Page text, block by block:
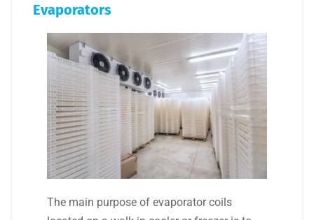
Evaporators
The main purpose of evaporator coils